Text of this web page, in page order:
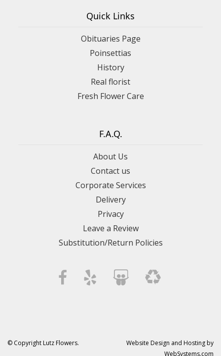
Quick Links
Obituaries Page
Poinsettias
History
Real florist
Fresh Flower Care
F.A.Q.
About Us
Contact us
Corporate Services
Delivery
Privacy
Leave a Review
Substitution/Return Policies
© Copyright Lutz Flowers.
Website Design and Hosting by
WebSystems.com